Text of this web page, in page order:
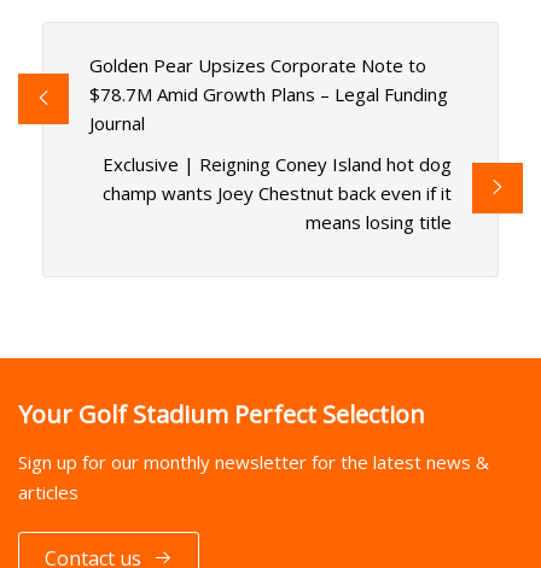
Golden Pear Upsizes Corporate Note to
$78.7M Amid Growth Plans – Legal Funding
Journal
Exclusive | Reigning Coney Island hot dog
champ wants Joey Chestnut back even if it
means losing title
Your Golf Stadium Perfect Selection
Sign up for our monthly newsletter for the latest news &
articles
Contact us